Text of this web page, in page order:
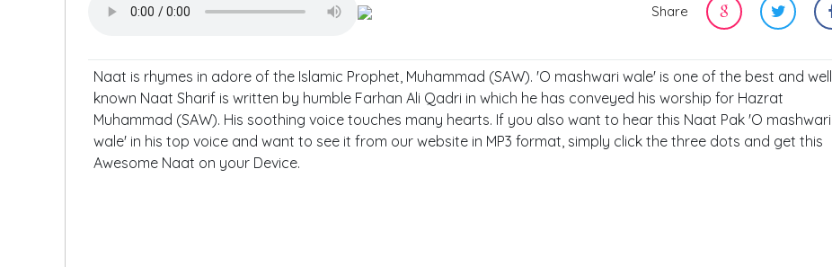
Share
Naat is rhymes in adore of the Islamic Prophet, Muhammad (SAW). 'O mashwari wale' is one of the best and well
known Naat Sharif is written by humble Farhan Ali Qadri in which he has conveyed his worship for Hazrat
Muhammad (SAW). His soothing voice touches many hearts. If you also want to hear this Naat Pak 'O mashwari
wale' in his top voice and want to see it from our website in MP3 format, simply click the three dots and get this
Awesome Naat on your Device.